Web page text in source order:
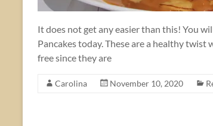
It does not get any easier than this! You
Pancakes today. These are a healthy
free since they are
Carolina November 10, 2020